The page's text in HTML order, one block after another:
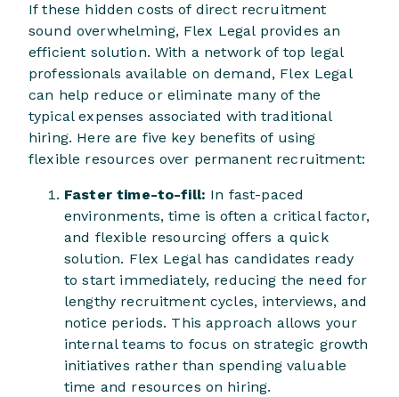
If these hidden costs of direct recruitment
sound overwhelming, Flex Legal provides an
efficient solution. With a network of top legal
professionals available on demand, Flex Legal
can help reduce or eliminate many of the
typical expenses associated with traditional
hiring. Here are five key benefits of using
flexible resources over permanent recruitment:
Faster time-to-fill: In fast-paced
environments, time is often a critical factor,
and flexible resourcing offers a quick
solution. Flex Legal has candidates ready
to start immediately, reducing the need for
lengthy recruitment cycles, interviews, and
notice periods. This approach allows your
internal teams to focus on strategic growth
initiatives rather than spending valuable
time and resources on hiring.